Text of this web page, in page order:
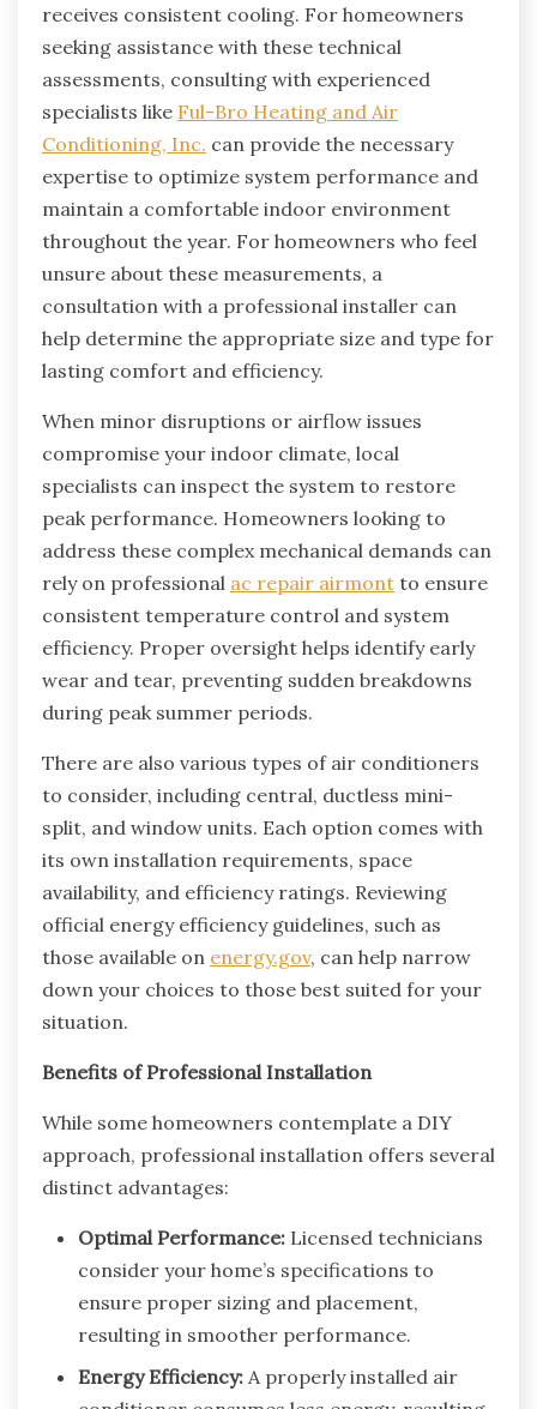
receives consistent cooling. For homeowners
seeking assistance with these technical
assessments, consulting with experienced
specialists like Ful-Bro Heating and Air
Conditioning, Inc. can provide the necessary
expertise to optimize system performance and
maintain a comfortable indoor environment
throughout the year. For homeowners who feel
unsure about these measurements, a
consultation with a professional installer can
help determine the appropriate size and type for
lasting comfort and efficiency.
When minor disruptions or airflow issues
compromise your indoor climate, local
specialists can inspect the system to restore
peak performance. Homeowners looking to
address these complex mechanical demands can
rely on professional ac repair airmont to ensure
consistent temperature control and system
efficiency. Proper oversight helps identify early
wear and tear, preventing sudden breakdowns
during peak summer periods.
There are also various types of air conditioners
to consider, including central, ductless mini-
split, and window units. Each option comes with
its own installation requirements, space
availability, and efficiency ratings. Reviewing
official energy efficiency guidelines, such as
those available on energy.gov, can help narrow
down your choices to those best suited for your
situation.
Benefits of Professional Installation
While some homeowners contemplate a DIY
approach, professional installation offers several
distinct advantages:
Optimal Performance: Licensed technicians
consider your home’s specifications to
ensure proper sizing and placement,
resulting in smoother performance.
Energy Efficiency: A properly installed air